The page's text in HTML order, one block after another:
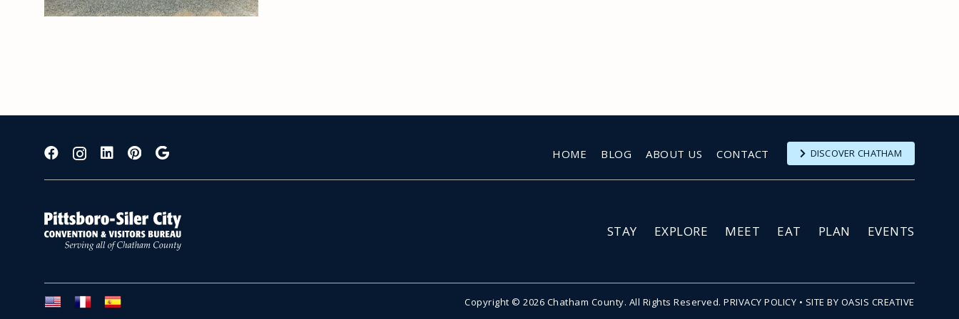
HOME BLOG ABOUT US CONTACT DISCOVER CHATHAM
STAY EXPLORE MEET EAT PLAN EVENTS
Copyright © 2026 Chatham County. All Rights Reserved.PRIVACY POLICY • SITE BY OASIS CREATIVE